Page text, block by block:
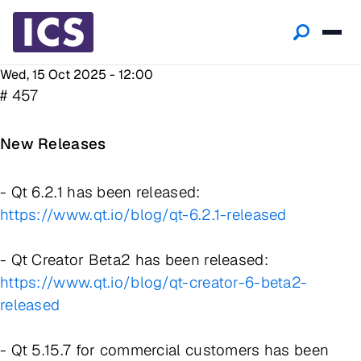
Wed, 15 Oct 2025 - 12:00
# 457
New Releases
- Qt 6.2.1 has been released:
https://www.qt.io/blog/qt-6.2.1-released
- Qt Creator Beta2 has been released:
https://www.qt.io/blog/qt-creator-6-beta2-
released
- Qt 5.15.7 for commercial customers has been